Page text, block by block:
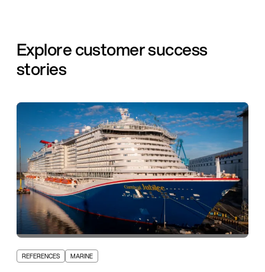
Explore customer success
stories
REFERENCES MARINE